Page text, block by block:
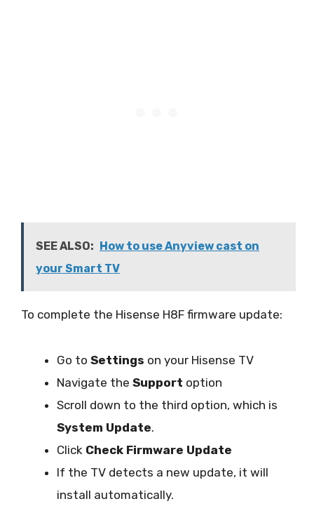
SEE ALSO:
How to use Anyview cast on
your Smart TV
To complete the Hisense H8F firmware update:
Go to Settings on your Hisense TV
Navigate the Support option
Scroll down to the third option, which is
System Update.
Click Check Firmware Update
If the TV detects a new update, it will
install automatically.